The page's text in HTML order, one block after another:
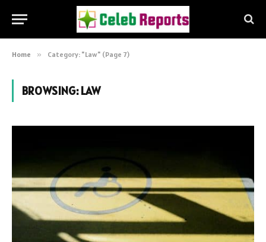
Home » Category: "Law" (Page 7)
BROWSING:LAW